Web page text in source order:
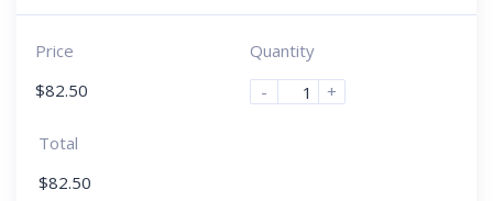
Price
$82.50
Quantity
-
+
Total
$82.50